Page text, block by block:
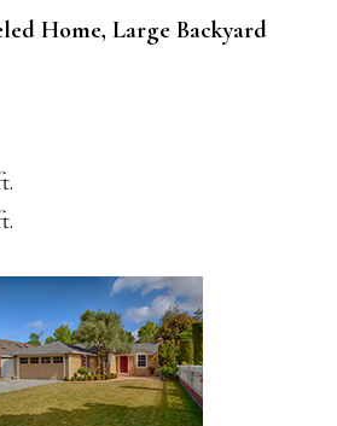
Home, Large Backyard